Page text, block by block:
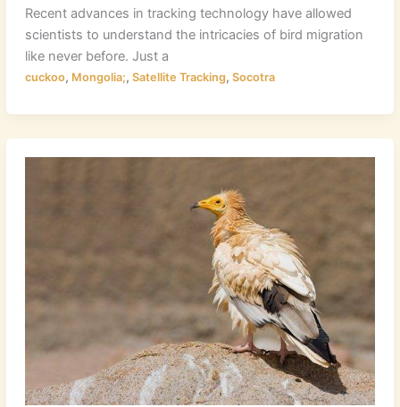
Recent advances in tracking technology have allowed
scientists to understand the intricacies of bird migration
like never before. Just a
cuckoo, Mongolia;, Satellite Tracking, Socotra